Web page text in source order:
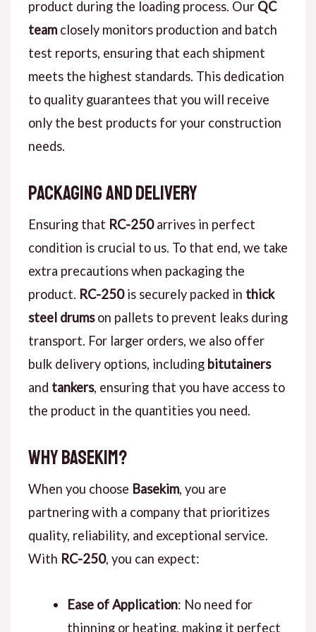
product during the loading process. Our QC
teamclosely monitors production and batch
test reports, ensuring that each shipment
meets the highest standards. This dedication
to quality guarantees that you will receive
only the best products for your construction
needs.
Packaging and Delivery
Ensuring that RC-250arrives in perfect
condition is crucial to us. To that end, we take
extra precautions when packaging the
product. RC-250is securely packed in thick
steel drumson pallets to prevent leaks during
transport. For larger orders, we also offer
bulk delivery options, including bitutainers
and tankers, ensuring that you have access to
the product in the quantities you need.
Why Basekim?
When you choose Basekim, you are
partnering with a company that prioritizes
quality, reliability, and exceptional service.
With RC-250, you can expect:
Ease of Application: No need for
thinning or heating, making it perfect